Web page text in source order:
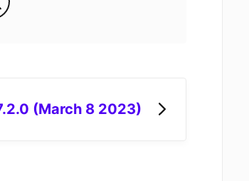
(March 8 2023)